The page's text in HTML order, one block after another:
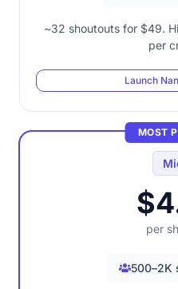
~32 shoutouts for $49.
per
Launch
MOST
per
500–2K